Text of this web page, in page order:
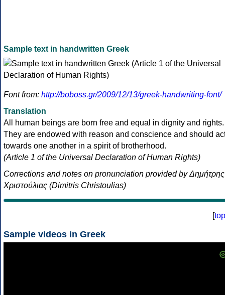
Sample text in handwritten Greek
Font from: http://boboss.gr/2009/12/13/greek-handwriting-font/
Translation
All human beings are born free and equal in dignity and rights.
They are endowed with reason and conscience and should
towards one another in a spirit of brotherhood.
(Article 1 of the Universal Declaration of Human Rights)
Corrections and notes on pronunciation provided by Δημήτρης
Χριστούλιας (Dimitris Christoulias)
[top
Sample videos in Greek